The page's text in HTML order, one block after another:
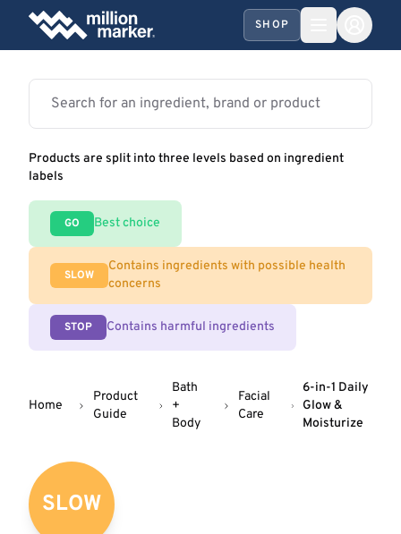
SHOP
Products are split into three levels based on ingredient
labels
GO Best choice
SLOW
Contains ingredients with possible health
concerns
STOP Contains harmful ingredients
Home
Product
Guide
Bath
+
Body
Facial
Care
6-in-1 Daily
Glow &
Moisturize
SLOW